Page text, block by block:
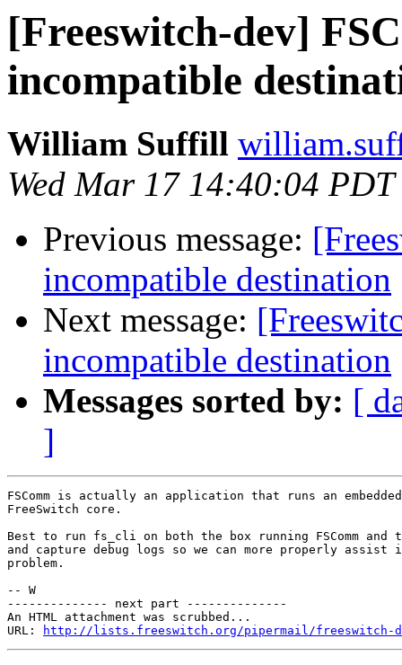
[Freeswitch-dev]
incompatible
William Suffill
Wed Mar 17 14:40:04
Previous message:
incompatible destination
Next message:
incompatible destination
Messages sorted by: [
]
FSComm is actually an application that runs an
FreeSwitch core.
Best to run fs_cli on both the box running FSComm and
and capture debug logs so we can more properly assist
problem.
-- W
-------------- next part --------------
An HTML attachment was scrubbed...
URL:
http://lists.freeswitch.org/pipermail/freeswitch-